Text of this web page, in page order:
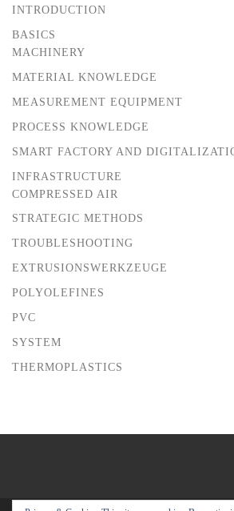
INTRODUCTION
BASICS
MACHINERY
MATERIAL KNOWLEDGE
MEASUREMENT EQUIPMENT
PROCESS KNOWLEDGE
SMART FACTORY AND
INFRASTRUCTURE
COMPRESSED AIR
STRATEGIC METHODS
TROUBLESHOOTING
EXTRUSIONSWERKZEUGE
POLYOLEFINES
PVC
SYSTEM
THERMOPLASTICS